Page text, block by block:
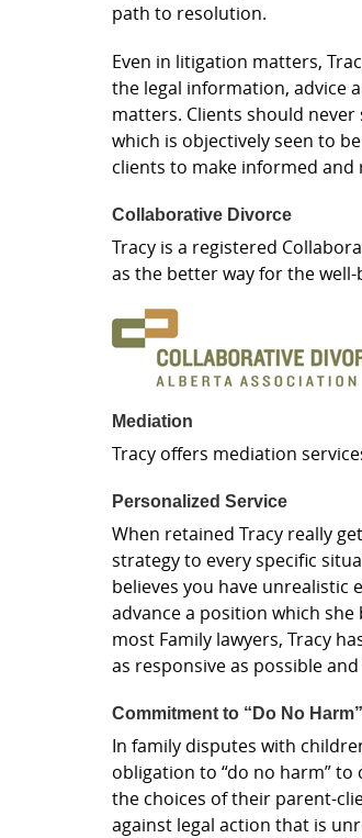
path to resolution.
Even in litigation matters,
the legal information, advice
matters. Clients should
which is objectively seen to
clients to make informed
Collaborative Divorce
Tracy is a registered
as the better way for the
Mediation
Tracy offers mediation
Personalized Service
When retained Tracy really
strategy to every specific
believes you have unrealistic
advance a position which
most Family lawyers, Tracy
as responsive as possible
Commitment to “Do No Harm”
In family disputes with
obligation to “do no harm”
the choices of their parent-
against legal action that is